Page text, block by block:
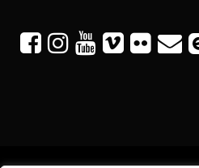
     